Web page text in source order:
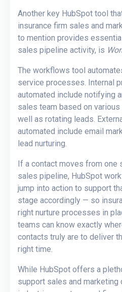
Another key HubSpot tool
insurance firm sales and
to mention provides
sales pipeline activity, is
The workflows tool
service processes. Internal
automated include notifying
sales team based on
well as rotating leads.
automated include email
lead nurturing.
If a contact moves from one
sales pipeline, HubSpot
jump into action to support
stage accordingly — so
right nurture processes in
teams can know exactly
contacts truly are to deliver
right time.
While HubSpot offers a
support sales and